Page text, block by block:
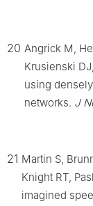
20 Angrick M,
Krusienski
using
networks. J
21 Martin S,
Knight RT,
imagined